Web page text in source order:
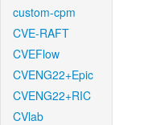
custom-cpm
CVE-RAFT
CVEFlow
CVENG22+Epic
CVENG22+RIC
CVlab